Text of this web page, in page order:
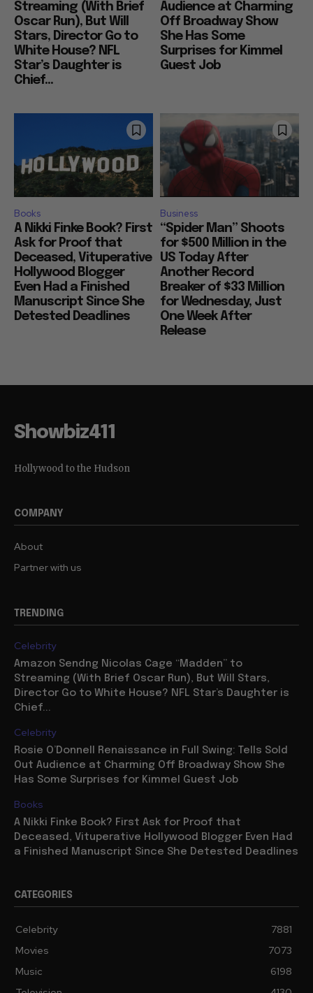
Streaming (With Brief
Oscar Run), But Will
Stars, Director Go to
White House? NFL
Star’s Daughter is
Chief...
Audience at Charming
Off Broadway Show
She Has Some
Surprises for Kimmel
Guest Job
Books
A Nikki Finke Book? First
Ask for Proof that
Deceased, Vituperative
Hollywood Blogger
Even Had a Finished
Manuscript Since She
Detested Deadlines
Business
“Spider Man” Shoots
for $500 Million in the
US Today After
Another Record
Breaker of $33 Million
for Wednesday, Just
One Week After
Release
Showbiz411
Hollywood to the Hudson
COMPANY
About
Partner with us
TRENDING
Celebrity
Amazon Sendng Nicolas Cage “Madden” to
Streaming (With Brief Oscar Run), But Will Stars,
Director Go to White House? NFL Star’s Daughter is
Chief...
Celebrity
Rosie O’Donnell Renaissance in Full Swing: Tells Sold
Out Audience at Charming Off Broadway Show She
Has Some Surprises for Kimmel Guest Job
Books
A Nikki Finke Book? First Ask for Proof that
Deceased, Vituperative Hollywood Blogger Even Had
a Finished Manuscript Since She Detested Deadlines
CATEGORIES
Celebrity
7881
Movies
7073
Music
6198